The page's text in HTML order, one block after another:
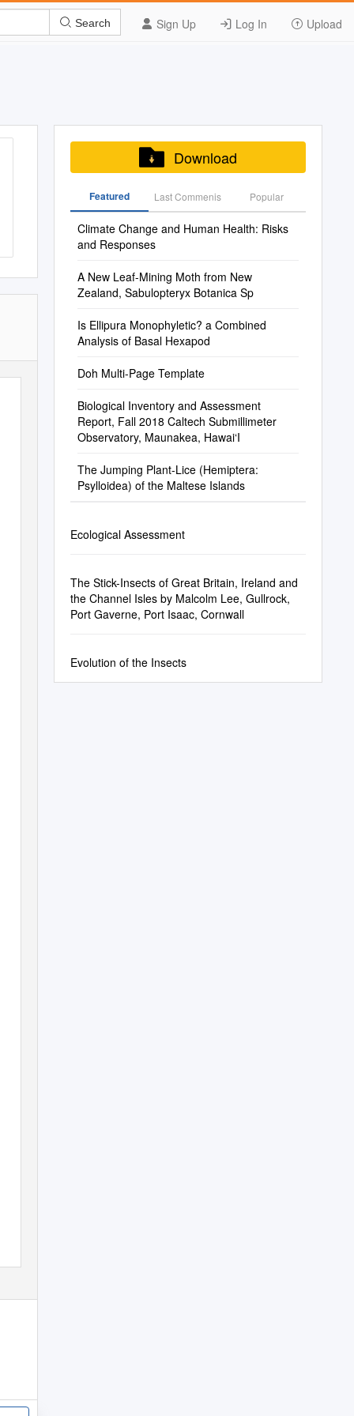
Sign Up Log In Upload
Search
Download
Featured Last Commenis Popular
Climate Change and Human Health: Risks
and Responses
A New Leaf-Mining Moth from New
Zealand, Sabulopteryx Botanica Sp
Is Ellipura Monophyletic? a Combined
Analysis of Basal Hexapod
Doh Multi-Page Template
Biological Inventory and Assessment
Report, Fall 2018 Caltech Submillimeter
Observatory, Maunakea, Hawai‘I
The Jumping Plant-Lice (Hemiptera:
Psylloidea) of the Maltese Islands
Ecological Assessment
The Stick-Insects of Great Britain, Ireland and
the Channel Isles by Malcolm Lee, Gullrock,
Port Gaverne, Port Isaac, Cornwall
Evolution of the Insects